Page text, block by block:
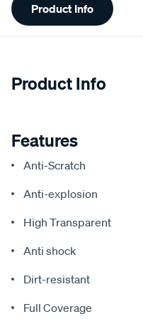
Information
Product Info
Product Info
Features
Anti-Scratch
Anti-explosion
High Transparent
Anti shock
Dirt-resistant
Full Coverage